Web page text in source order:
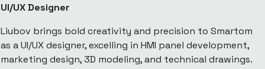
UI/UX Designer
Liubov brings bold creativity and precision to Smartom
as a UI/UX designer, excelling in HMI panel development,
marketing design, 3D modeling, and technical drawings.